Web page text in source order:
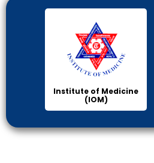
Institute of Medicine
(IOM)